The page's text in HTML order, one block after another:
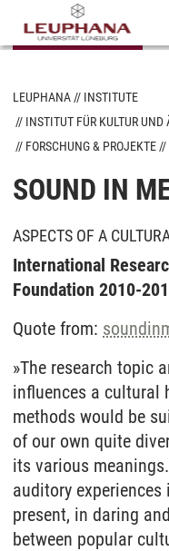
LEUPHANA
INSTITUTE
INSTITUT FÜR KULTUR
FORSCHUNG & PROJEKTE
SOUND IN
ASPECTS OF A
International
Foundation 2010-
Quote from:
»The research topic
influences a cultural
methods would be
of our own quite
its various
auditory
present, in daring
between popular